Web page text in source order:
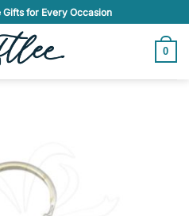
for Every Occasion
0